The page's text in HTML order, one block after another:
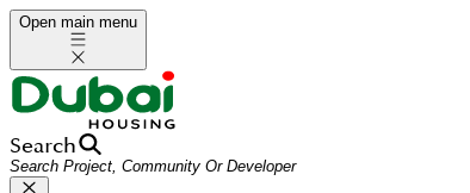
Open main menu
Search